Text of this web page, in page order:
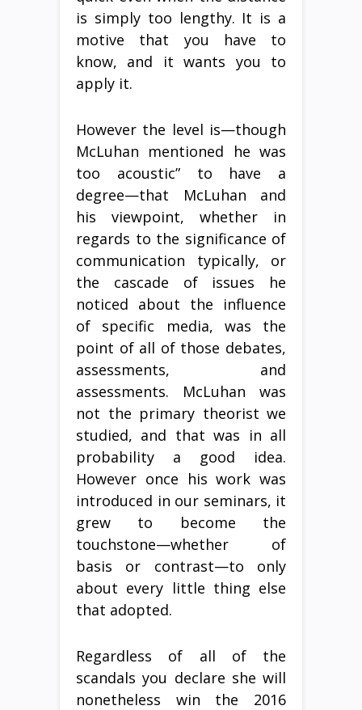
is simply too lengthy. It is a
motive that you have to
know, and it wants you to
apply it.
However the level is—though
McLuhan mentioned he was
too acoustic” to have a
degree—that McLuhan and
his viewpoint, whether in
regards to the significance of
communication typically, or
the cascade of issues he
noticed about the influence
of specific media, was the
point of all of those debates,
assessments, and
assessments. McLuhan was
not the primary theorist we
studied, and that was in all
probability a good idea.
However once his work was
introduced in our seminars, it
grew to become the
touchstone—whether of
basis or contrast—to only
about every little thing else
that adopted.
Regardless of all of the
scandals you declare she will
nonetheless win the 2016